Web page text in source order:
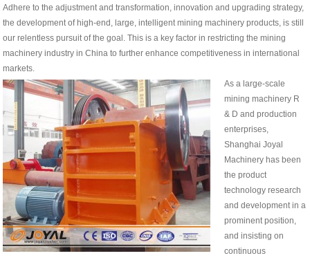
Adhere to the adjustment and transformation, innovation and upgrading strategy,
the development of high-end, large, intelligent mining machinery products, is still
our relentless pursuit of the goal. This is a key factor in restricting the mining
machinery industry in China to further enhance competitiveness in international
markets.
As a large-scale
mining machinery R
& D and production
enterprises,
Shanghai Joyal
Machinery has been
the product
technology research
and development in a
prominent position,
and insisting on
continuous